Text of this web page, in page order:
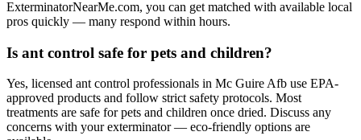
ExterminatorNearMe.com, you can get matched with available local
pros quickly — many respond within hours.
Is ant control safe for pets and children?
Yes, licensed ant control professionals in Mc Guire Afb use EPA-
approved products and follow strict safety protocols. Most
treatments are safe for pets and children once dried. Discuss any
concerns with your exterminator — eco-friendly options are